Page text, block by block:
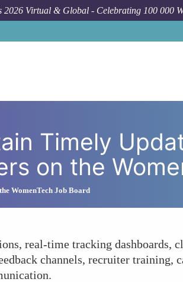
2026 Virtual & Global - Celebrating 100 000
Timely
on the
WomenTech Job Board
real-time tracking dashboards,
channels, recruiter training,